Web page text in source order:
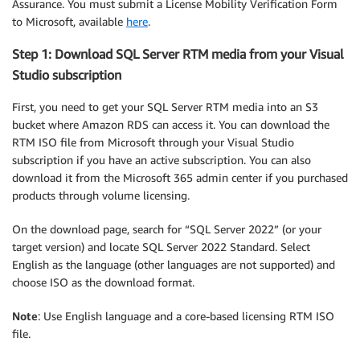
Assurance. You must submit a License Mobility Verification Form
to Microsoft, available here.
Step 1: Download SQL Server RTM media from your Visual
Studio subscription
First, you need to get your SQL Server RTM media into an S3
bucket where Amazon RDS can access it. You can download the
RTM ISO file from Microsoft through your Visual Studio
subscription if you have an active subscription. You can also
download it from the Microsoft 365 admin center if you purchased
products through volume licensing.
On the download page, search for “SQL Server 2022” (or your
target version) and locate SQL Server 2022 Standard. Select
English as the language (other languages are not supported) and
choose ISO as the download format.
Note: Use English language and a core-based licensing RTM ISO
file.